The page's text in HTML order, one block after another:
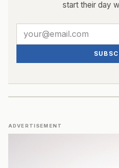
start their day
ADVERTISEMENT